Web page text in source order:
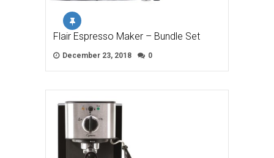
Flair Espresso Maker – Bundle Set
December 23, 2018 0